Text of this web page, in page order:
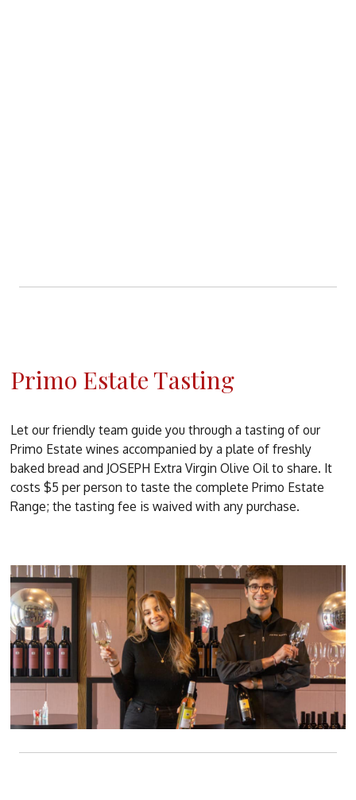
Primo Estate Tasting
Let our friendly team guide you through a tasting of our
Primo Estate wines accompanied by a plate of freshly
baked bread and JOSEPH Extra Virgin Olive Oil to share. It
costs $5 per person to taste the complete Primo Estate
Range; the tasting fee is waived with any purchase.